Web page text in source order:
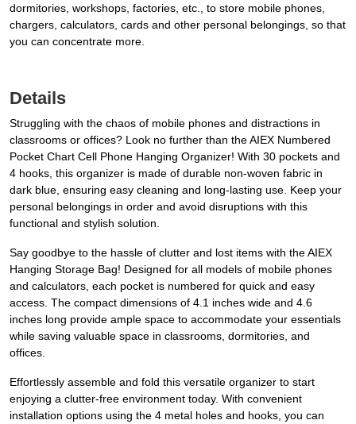
dormitories, workshops, factories, etc., to store mobile phones,
chargers, calculators, cards and other personal belongings, so that
you can concentrate more.
Details
Struggling with the chaos of mobile phones and distractions in
classrooms or offices? Look no further than the AIEX Numbered
Pocket Chart Cell Phone Hanging Organizer! With 30 pockets and
4 hooks, this organizer is made of durable non-woven fabric in
dark blue, ensuring easy cleaning and long-lasting use. Keep your
personal belongings in order and avoid disruptions with this
functional and stylish solution.
Say goodbye to the hassle of clutter and lost items with the AIEX
Hanging Storage Bag! Designed for all models of mobile phones
and calculators, each pocket is numbered for quick and easy
access. The compact dimensions of 4.1 inches wide and 4.6
inches long provide ample space to accommodate your essentials
while saving valuable space in classrooms, dormitories, and
offices.
Effortlessly assemble and fold this versatile organizer to start
enjoying a clutter-free environment today. With convenient
installation options using the 4 metal holes and hooks, you can